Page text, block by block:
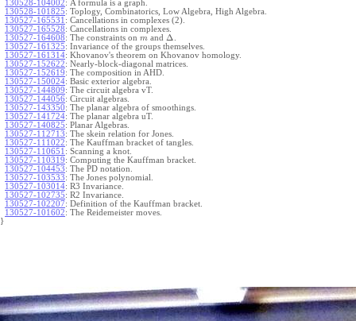
130528-104002: A formula is a graph.
130528-101825: Toplogy, Combinatorics, Low Algebra, High Algebra.
130527-165531 : Cancellations in complexes (2).
130527-165528: Cancellations in complexes.
130527-164608: The constraints on m and Δ
130527-161325: Invariance of the groups themselves.
130527-161314: Khovanov's theorem on Khovanov homology.
130527-152622: Nearly-block-diagonal matrices.
130527-152619: The composition in AHD.
130527-150024: Basic exterior algebra.
130527-144809: The circuit algebra vT.
130527-144056: Circuit algebras.
130527-143350: The planar algebra of smoothings.
130527-141724: The planar algebra uT.
130527-140825: Planar Algebras.
130527-112713: The skein relation for Jones.
130527-111022: The Kauffman bracket of tangles.
130527-110651 : Scanning a knot.
130527-110319: Computing the Kauffman bracket.
130527-104453: The PD notation.
130527-103533: The Jones polynomial.
130527-103014: R3 Invariance.
130527-102735: R2 Invariance.
130527-102207: Definition of the Kauffman bracket.
130527-101602: The Reidemeister moves.
}